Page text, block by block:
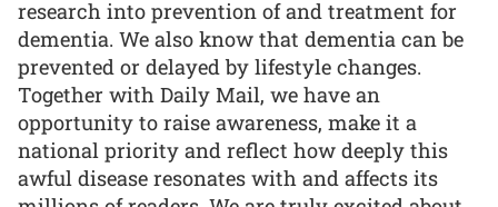
research into prevention of and treatment for
dementia. We also know that dementia can be
prevented or delayed by lifestyle changes.
Together with Daily Mail, we have an
opportunity to raise awareness, make it a
national priority and reflect how deeply this
awful disease resonates with and affects its